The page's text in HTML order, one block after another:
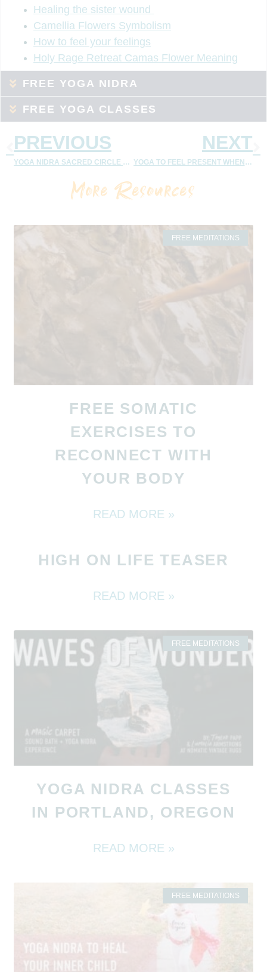
Healing the sister wound
Camellia Flowers Symbolism
How to feel your feelings
Holy Rage Retreat Camas Flower Meaning
FREE YOGA NIDRA
FREE YOGA CLASSES
PREVIOUS
YOGA NIDRA SACRED CIRCLE – MEMBERSHIP
NEXT
YOGA TO FEEL PRESENT WHEN YOU FEEL DISCONNECT
More Resources
FREE MEDITATIONS
FREE SOMATIC
EXERCISES TO
RECONNECT WITH
YOUR BODY
READ MORE »
HIGH ON LIFE TEASER
READ MORE »
FREE MEDITATIONS
YOGA NIDRA CLASSES
IN PORTLAND, OREGON
READ MORE »
FREE MEDITATIONS